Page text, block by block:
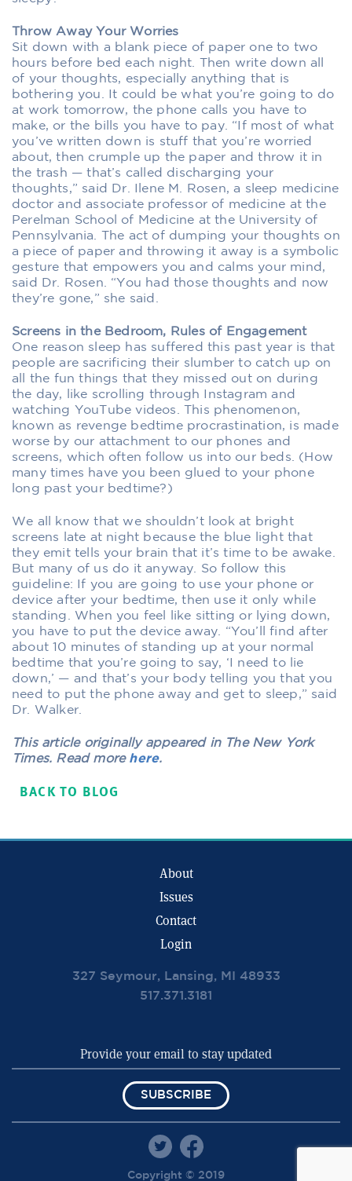
Throw Away Your Worries
Sit down with a blank piece of paper one to two
hours before bed each night. Then write down all
of your thoughts, especially anything that is
bothering you. It could be what you’re going to do
at work tomorrow, the phone calls you have to
make, or the bills you have to pay. “If most of what
you’ve written down is stuff that you’re worried
about, then crumple up the paper and throw it in
the trash — that’s called discharging your
thoughts,” said Dr. Ilene M. Rosen, a sleep medicine
doctor and associate professor of medicine at the
Perelman School of Medicine at the University of
Pennsylvania. The act of dumping your thoughts on
a piece of paper and throwing it away is a symbolic
gesture that empowers you and calms your mind,
said Dr. Rosen. “You had those thoughts and now
they’re gone,” she said.
Screens in the Bedroom, Rules of Engagement
One reason sleep has suffered this past year is that
people are sacrificing their slumber to catch up on
all the fun things that they missed out on during
the day, like scrolling through Instagram and
watching YouTube videos. This phenomenon,
known as revenge bedtime procrastination, is made
worse by our attachment to our phones and
screens, which often follow us into our beds. (How
many times have you been glued to your phone
long past your bedtime?)
We all know that we shouldn’t look at bright
screens late at night because the blue light that
they emit tells your brain that it’s time to be awake.
But many of us do it anyway. So follow this
guideline: If you are going to use your phone or
device after your bedtime, then use it only while
standing. When you feel like sitting or lying down,
you have to put the device away. “You’ll find after
about 10 minutes of standing up at your normal
bedtime that you’re going to say, ‘I need to lie
down,’ — and that’s your body telling you that you
need to put the phone away and get to sleep,” said
Dr. Walker.
This article originally appeared in The New York
Times. Read more here.
BACK TO BLOG
About
Issues
Contact
Login
327 Seymour, Lansing, MI 48933
517.371.3181
SUBSCRIBE
Copyright © 2019